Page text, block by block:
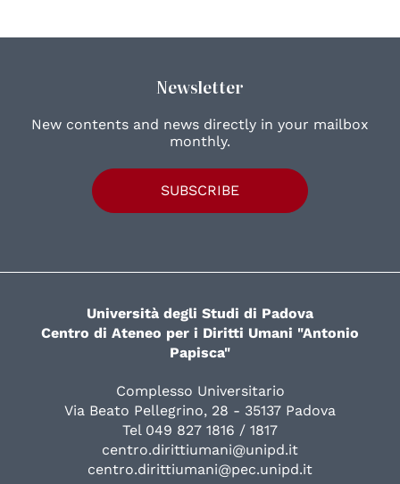
Newsletter
New contents and news directly in your mailbox
monthly.
SUBSCRIBE
Università degli Studi di Padova
Centro di Ateneo per i Diritti Umani "Antonio
Papisca"
Complesso Universitario
Via Beato Pellegrino, 28 - 35137 Padova
Tel 049 827 1816 / 1817
centro.dirittiumani@unipd.it
centro.dirittiumani@pec.unipd.it